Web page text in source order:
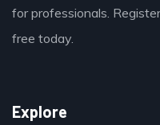
for professionals.
free today.
Explore